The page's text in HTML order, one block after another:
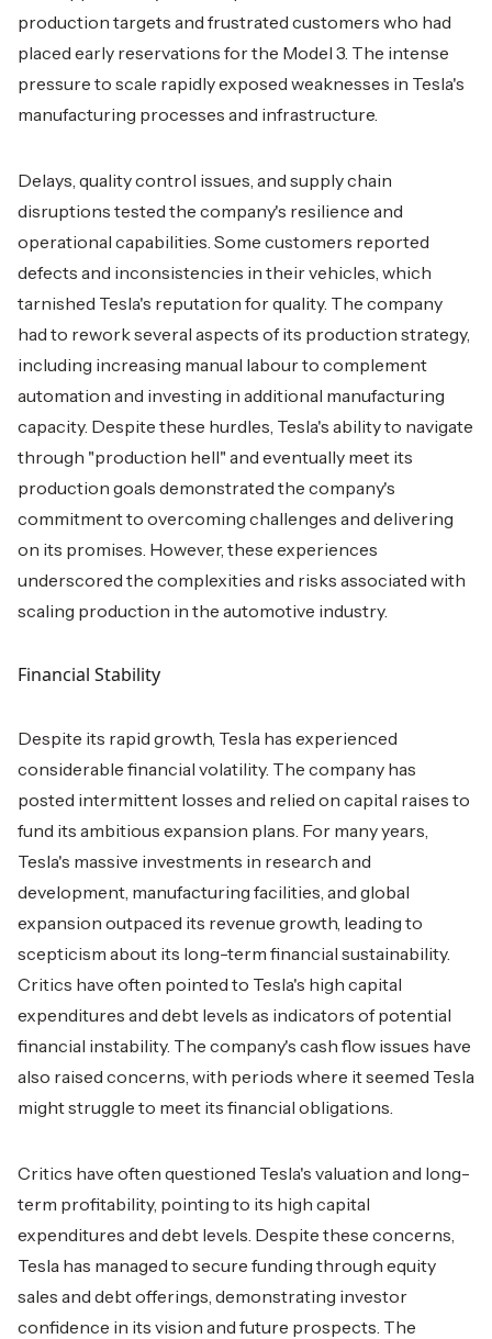
production targets and frustrated customers who had
placed early reservations for the Model 3. The intense
pressure to scale rapidly exposed weaknesses in Tesla's
manufacturing processes and infrastructure.
Delays, quality control issues, and supply chain
disruptions tested the company's resilience and
operational capabilities. Some customers reported
defects and inconsistencies in their vehicles, which
tarnished Tesla's reputation for quality. The company
had to rework several aspects of its production strategy,
including increasing manual labour to complement
automation and investing in additional manufacturing
capacity. Despite these hurdles, Tesla's ability to navigate
through "production hell" and eventually meet its
production goals demonstrated the company's
commitment to overcoming challenges and delivering
on its promises. However, these experiences
underscored the complexities and risks associated with
scaling production in the automotive industry.
Financial Stability
Despite its rapid growth, Tesla has experienced
considerable financial volatility. The company has
posted intermittent losses and relied on capital raises to
fund its ambitious expansion plans. For many years,
Tesla's massive investments in research and
development, manufacturing facilities, and global
expansion outpaced its revenue growth, leading to
scepticism about its long-term financial sustainability.
Critics have often pointed to Tesla's high capital
expenditures and debt levels as indicators of potential
financial instability. The company's cash flow issues have
also raised concerns, with periods where it seemed Tesla
might struggle to meet its financial obligations.
Critics have often questioned Tesla's valuation and long-
term profitability, pointing to its high capital
expenditures and debt levels. Despite these concerns,
Tesla has managed to secure funding through equity
sales and debt offerings, demonstrating investor
confidence in its vision and future prospects. The